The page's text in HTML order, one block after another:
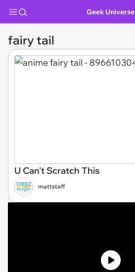
Geek Universe
fairy tail
U Can't Scratch This
mattstaff